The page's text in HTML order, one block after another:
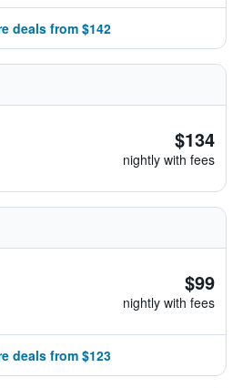
deals from $142
$134
nightly with fees
$99
nightly with fees
deals from $123